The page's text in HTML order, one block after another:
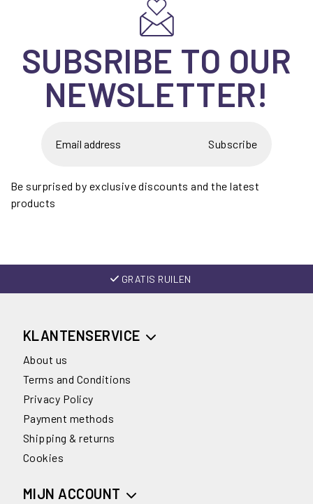
SUBSRIBE TO OUR
NEWSLETTER!
Subscribe
Be surprised by exclusive discounts and the latest
products
GRATIS RUILEN
KLANTENSERVICE
About us
Terms and Conditions
Privacy Policy
Payment methods
Shipping & returns
Cookies
MIJN ACCOUNT